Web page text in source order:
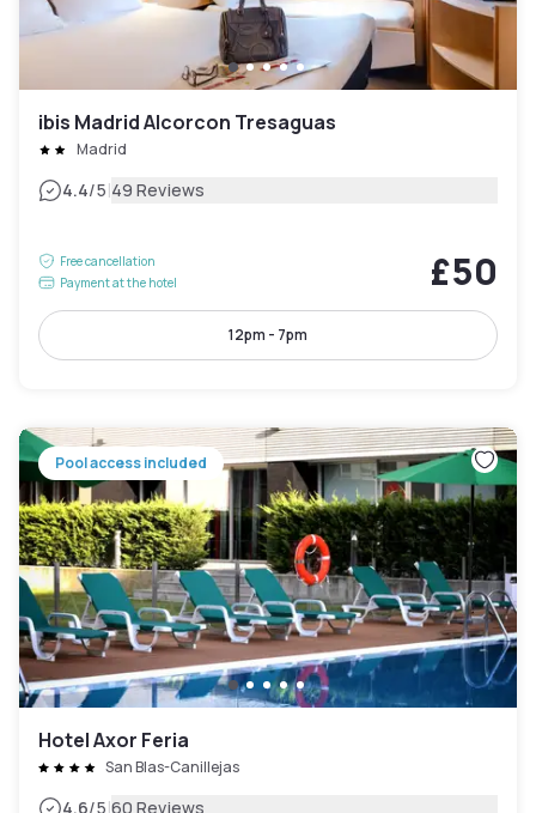
ibis Madrid Alcorcon Tresaguas
Madrid
4.4/5|49 Reviews
Free cancellation
Payment at the hotel
£50
12pm - 7pm
Pool access included
Hotel Axor Feria
San Blas-Canillejas
4.6/5 60 Reviews